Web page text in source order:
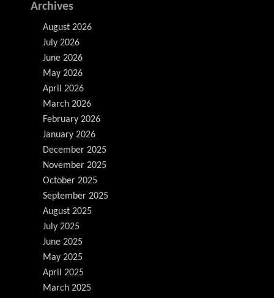
Archives
August 2026
July 2026
June 2026
May 2026
April 2026
March 2026
February 2026
January 2026
December 2025
November 2025
October 2025
September 2025
August 2025
July 2025
June 2025
May 2025
April 2025
March 2025